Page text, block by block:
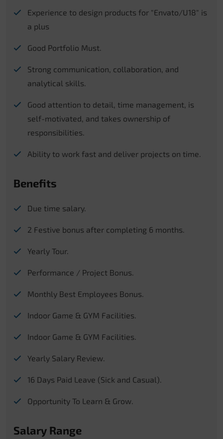
Experience to design products for "Envato/U18" is
a plus
Good Portfolio Must.
Strong communication, collaboration, and
analytical skills.
Good attention to detail, time management, is
self-motivated, and takes ownership of
responsibilities.
Ability to work fast and deliver projects on time.
Benefits
Due time salary.
2 Festive bonus after completing 6 months.
Yearly Tour.
Performance / Project Bonus.
Monthly Best Employees Bonus.
Indoor Game & GYM Facilities.
Indoor Game & GYM Facilities.
Yearly Salary Review.
16 Days Paid Leave (Sick and Casual).
Opportunity To Learn & Grow.
Salary Range